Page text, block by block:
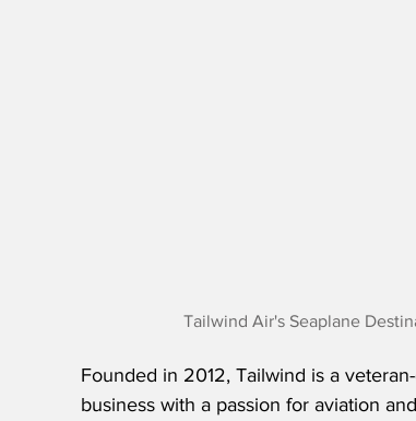
Tailwind Air's Seaplane
Founded in 2012, Tailwind is a
business with a passion for aviation and